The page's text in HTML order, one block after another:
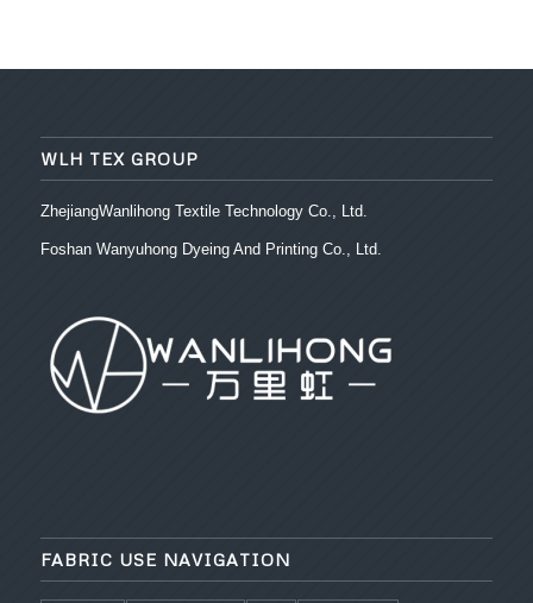
WLH TEX GROUP
ZhejiangWanlihong Textile Technology Co., Ltd.
Foshan Wanyuhong Dyeing And Printing Co., Ltd.
FABRIC USE NAVIGATION